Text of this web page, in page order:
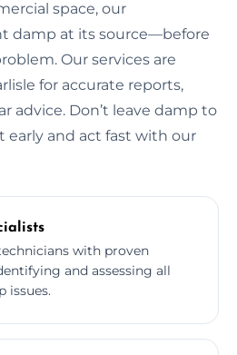
space, our
damp at its source—before
Our services are
for accurate reports,
advice. Don’t leave damp to
and act fast with our
with proven
and assessing all
issues.